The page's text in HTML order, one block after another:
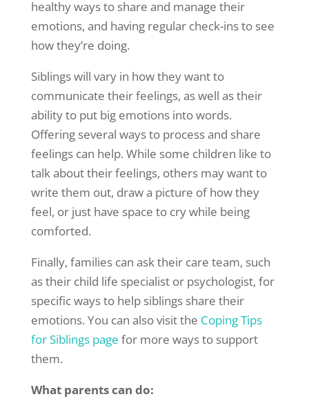
healthy ways to share and manage their
emotions, and having regular check-ins to see
how they’re doing.
Siblings will vary in how they want to
communicate their feelings, as well as their
ability to put big emotions into words.
Offering several ways to process and share
feelings can help. While some children like to
talk about their feelings, others may want to
write them out, draw a picture of how they
feel, or just have space to cry while being
comforted.
Finally, families can ask their care team, such
as their child life specialist or psychologist, for
specific ways to help siblings share their
emotions. You can also visit the Coping Tips
for Siblings page for more ways to support
them.
What parents can do: